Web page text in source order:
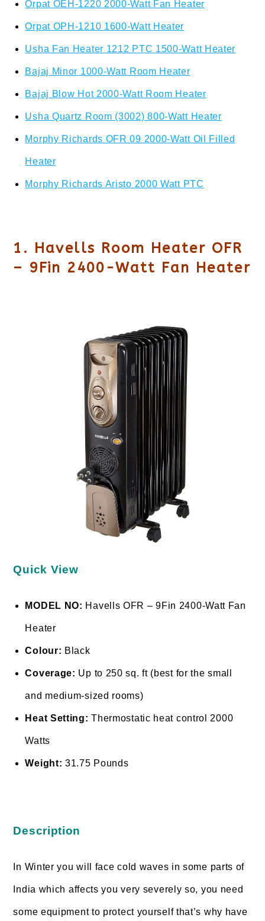
Orpat OEH-1220 2000-Watt Fan Heater
Orpat OPH-1210 1600-Watt Heater
Usha Fan Heater 1212 PTC 1500-Watt Heater
Bajaj Minor 1000-Watt Room Heater
Bajaj Blow Hot 2000-Watt Room Heater
Usha Quartz Room (3002) 800-Watt Heater
Morphy Richards OFR 09 2000-Watt Oil Filled
Heater
Morphy Richards Aristo 2000 Watt PTC
1. Havells Room Heater OFR
– 9Fin 2400-Watt Fan Heater
Quick View
MODEL NO: Havells OFR – 9Fin 2400-Watt Fan
Heater
Colour: Black
Coverage: Up to 250 sq. ft (best for the small
and medium-sized rooms)
Heat Setting: Thermostatic heat control 2000
Watts
Weight: 31.75 Pounds
Description
In Winter you will face cold waves in some parts of
India which affects you very severely so, you need
some equipment to protect yourself that’s why have